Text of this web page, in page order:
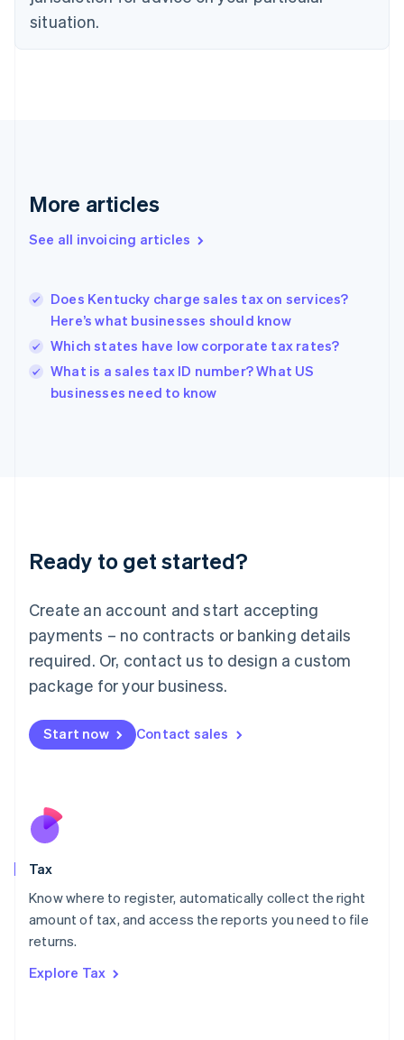
situation.
More articles
See all invoicing articles
Does Kentucky charge sales tax on services?
Here’s what businesses should know
Which states have low corporate tax rates?
What is a sales tax ID number? What US
businesses need to know
Ready to get started?
Create an account and start accepting
payments – no contracts or banking details
required. Or, contact us to design a custom
package for your business.
Start now Contact sales
Tax
Know where to register, automatically collect the right
amount of tax, and access the reports you need to file
returns.
Explore Tax
English
Denmark
English
Gibraltar
Greece
English简体中文
Hungary
English
English
Ireland
Deutsch English
Luxembourg
FrançaisDeutsch English
Mainland China
简体中文 English
Malaysia
Malta
English
Nederlands
New Zealand
Poland
English
Portugal
Romania